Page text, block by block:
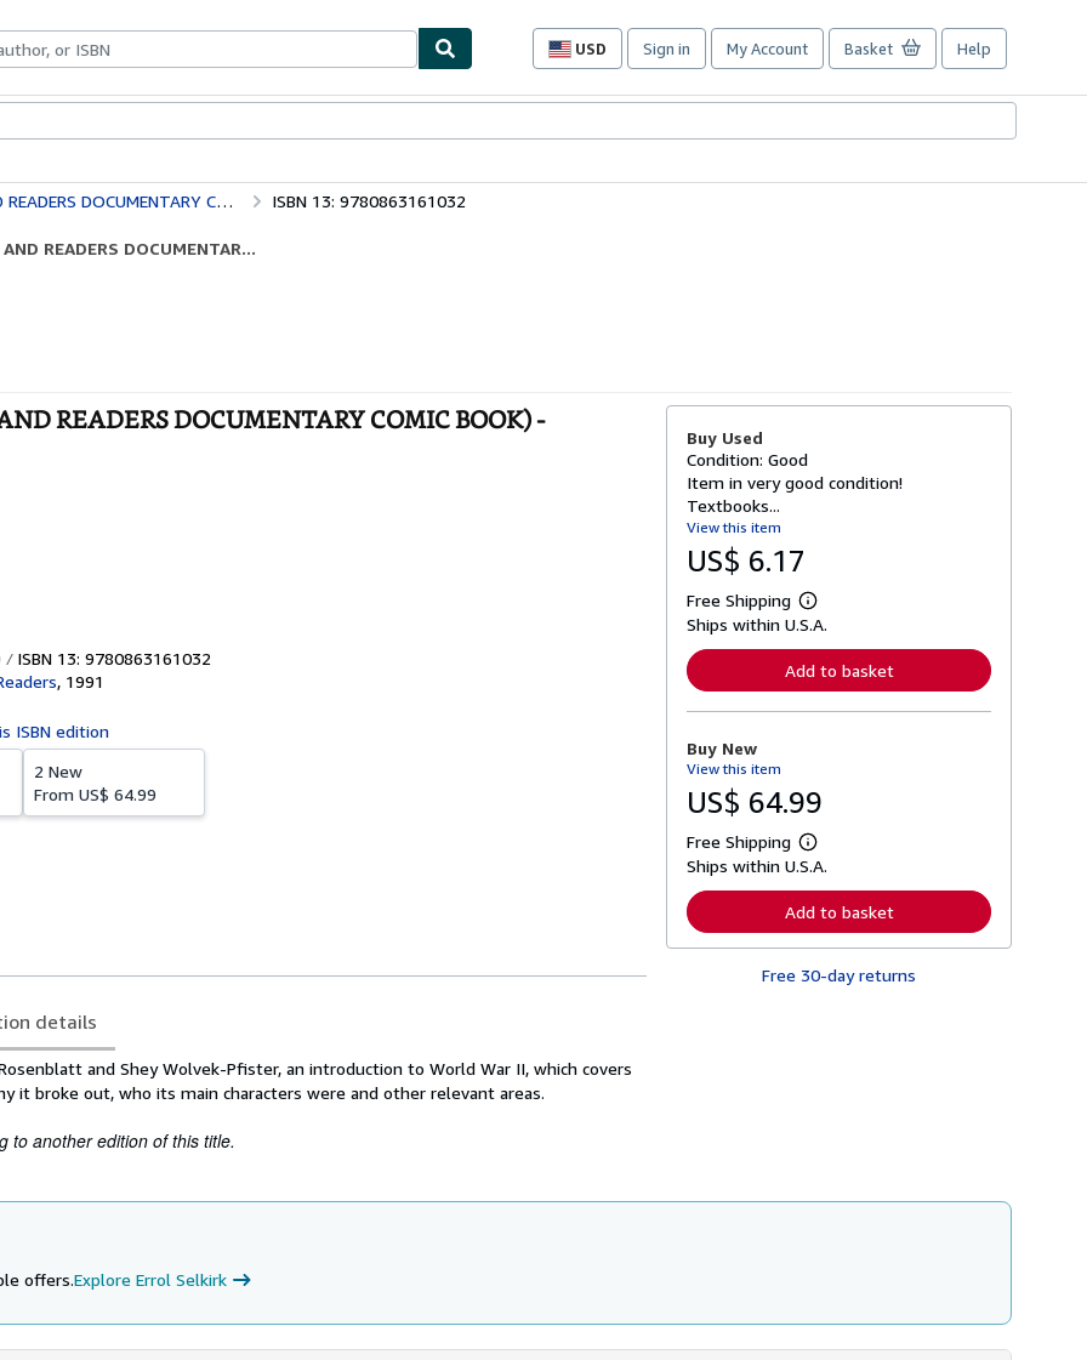
USD
Site
preferences
Sign in My Account Basket Help
DOCUMENTARY COMIC BOOK) ISBN 13: 9780863161032
READERS DOCUMENTAR...
READERS DOCUMENTARY COMIC BOOK) -
ISBN 13: 9780863161032
, 1991
ISBN edition
2 New
From US$ 64.99
details
and Shey Wolvek-Pfister, an introduction to World War II, which covers
it broke out, who its main characters were and other relevant areas.
to another edition of this title.
Buy Used
Condition: Good
Item in very good condition!
Textbooks...
View this item
US$ 6.17
Free Shipping
L
e
n
o
b
o
t
s
p
p
i
n
Ships within U.S.A.
Add to basket
Buy New
View this item
US$ 64.99
Free Shipping
L
e
n
r
s
Ships within U.S.A.
Add to basket
Free 30-day returns
offers.Explore Errol Selkirk